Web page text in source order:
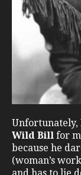
Unfortunately,
Wild Bill for
because he
(woman’s